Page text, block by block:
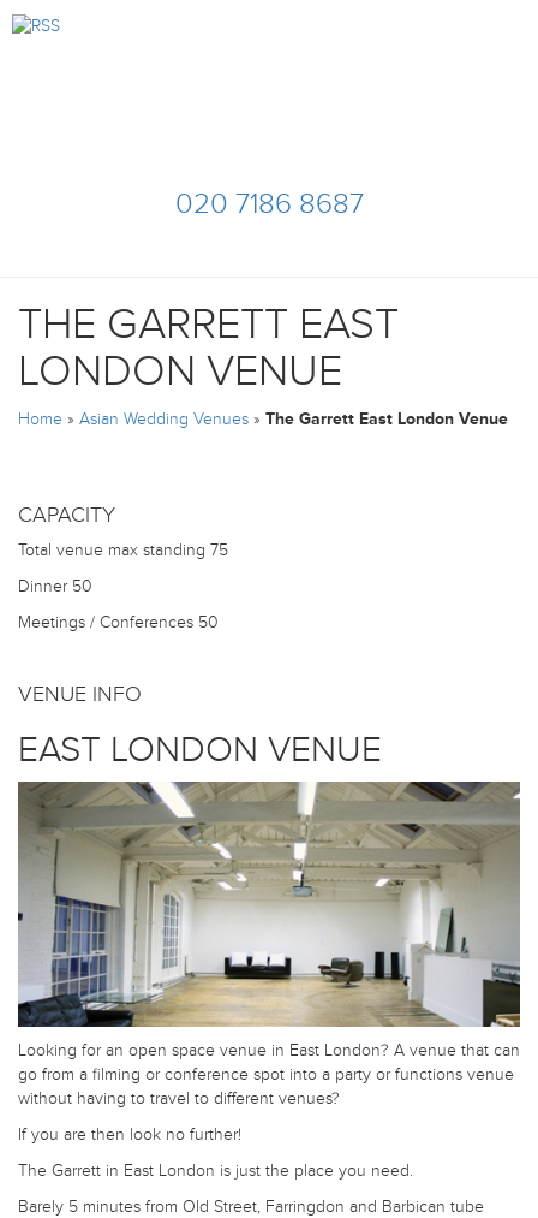
020 7186 8687
THE GARRETT EAST
LONDON VENUE
Home » Asian Wedding Venues » The Garrett East London Venue
CAPACITY
Total venue max standing 75
Dinner50
Meetings / Conferences 50
VENUE INFO
EAST LONDON VENUE
Looking for an open space venue in East London? A venue that can
go from a filming or conference spot into a party or functions venue
without having to travel to different venues?
If you are then look no further!
The Garrett in East London is just the place you need.
Barely 5 minutes from Old Street, Farringdon and Barbican tube